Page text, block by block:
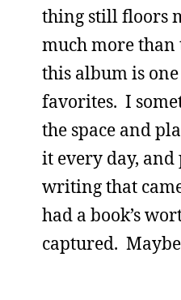
thing still floors
much more than
this album is
favorites. I
the space and
it every day,
writing that
had a book’s
captured.